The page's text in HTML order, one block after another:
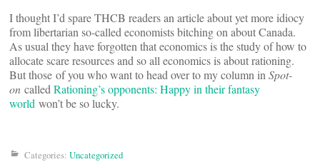
I thought I’d spare THCB readers an article about yet more idiocy
from libertarian so-called economists bitching on about Canada.
As usual they have forgotten that economics is the study of how to
allocate scare resources and so all economics is about rationing.
But those of you who want to head over to my column in Spot-
on called Rationing’s opponents: Happy in their fantasy
world won’t be so lucky.
Categories: Uncategorized